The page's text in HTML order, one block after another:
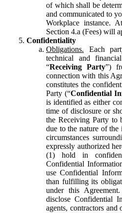
of which shall be
and communicated to
Workplace instance.
Section 4.a (Fees) will
Confidentiality
Obligations. Each
technical and
“Receiving Party”)
connection with this
constitutes the
Party (“Confidential
is identified as either
time of disclosure or
the Receiving Party to
due to the nature of the
circumstances
expressly authorized
(1) hold in
Confidential
use Confidential
than fulfilling its
under this
disclose Confidential
agents, contractors and